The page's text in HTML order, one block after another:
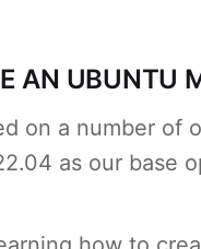
AN UBUNTU
on a number of
as our base